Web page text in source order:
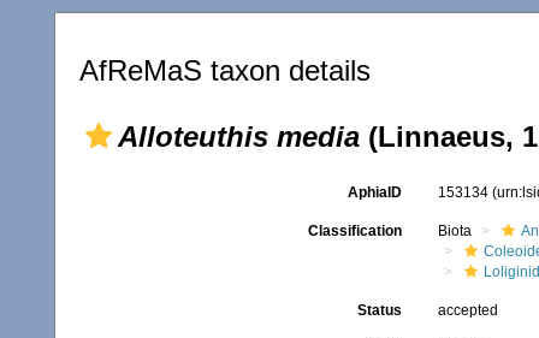
AfReMaS taxon details
Alloteuthis media (Linnaeus,
AphiaID 153134
Classification Biota
Status accepted